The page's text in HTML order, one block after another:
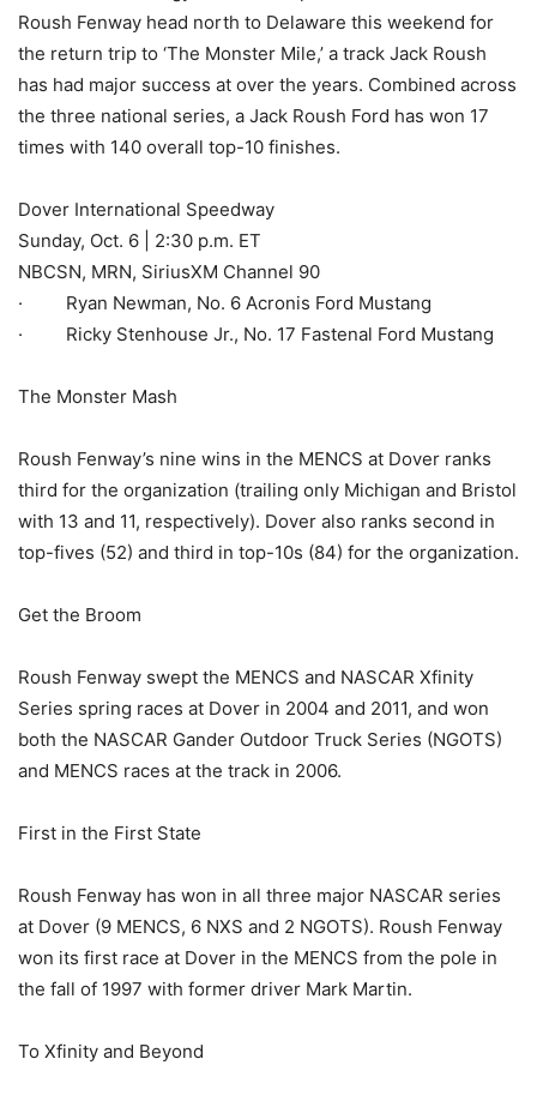
Roush Fenway head north to Delaware this weekend for
the return trip to ‘The Monster Mile,’ a track Jack Roush
has had major success at over the years. Combined across
the three national series, a Jack Roush Ford has won 17
times with 140 overall top-10 finishes.
Dover International Speedway
Sunday, Oct. 6 | 2:30 p.m. ET
NBCSN, MRN, SiriusXM Channel 90
· Ryan Newman, No. 6 Acronis Ford Mustang
· Ricky Stenhouse Jr., No. 17 Fastenal Ford Mustang
The Monster Mash
Roush Fenway’s nine wins in the MENCS at Dover ranks
third for the organization (trailing only Michigan and Bristol
with 13 and 11, respectively). Dover also ranks second in
top-fives (52) and third in top-10s (84) for the organization.
Get the Broom
Roush Fenway swept the MENCS and NASCAR Xfinity
Series spring races at Dover in 2004 and 2011, and won
both the NASCAR Gander Outdoor Truck Series (NGOTS)
and MENCS races at the track in 2006.
First in the First State
Roush Fenway has won in all three major NASCAR series
at Dover (9 MENCS, 6 NXS and 2 NGOTS). Roush Fenway
won its first race at Dover in the MENCS from the pole in
the fall of 1997 with former driver Mark Martin.
To Xfinity and Beyond